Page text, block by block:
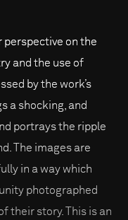
perspective on the
and the use of
by the work’s
a shocking, and
portrays the ripple
The images are
in a way which
photographed
their story. This is an